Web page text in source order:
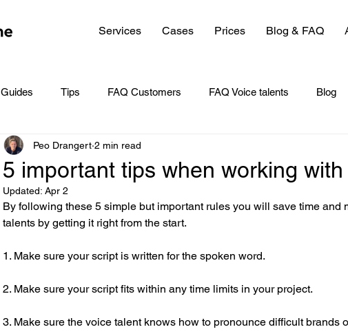
Services Cases Prices Blog & FAQ
Guides Tips FAQ Customers FAQ Voice talents Blog
5 important tips when working
Peo Drangert 2 min read
Updated: Apr 2
By following these 5 simple but important rules you will save time and
talents by getting it right from the start.
1. Make sure your script is written for the spoken word.
2. Make sure your script fits within any time limits in your project.
3. Make sure the voice talent knows how to pronounce difficult brands